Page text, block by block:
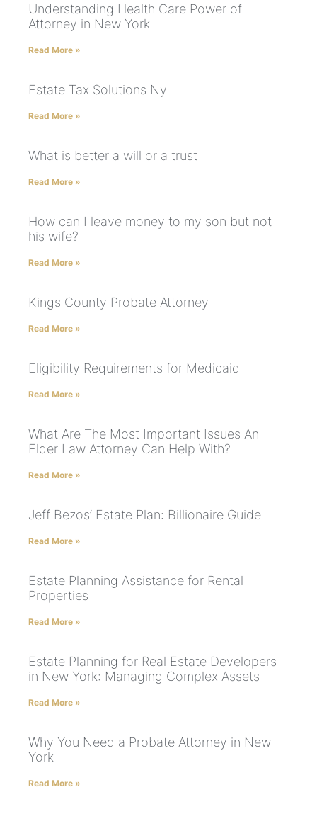
Understanding Health Care Power of
Attorney in New York
Read More »
Estate Tax Solutions Ny
Read More »
What is better a will or a trust
Read More »
How can I leave money to my son but not
his wife?
Read More »
Kings County Probate Attorney
Read More »
Eligibility Requirements for Medicaid
Read More »
What Are The Most Important Issues An
Elder Law Attorney Can Help With?
Read More »
Jeff Bezos’ Estate Plan: Billionaire Guide
Read More »
Estate Planning Assistance for Rental
Properties
Read More »
Estate Planning for Real Estate Developers
in New York: Managing Complex Assets
Read More »
Why You Need a Probate Attorney in New
York
Read More »